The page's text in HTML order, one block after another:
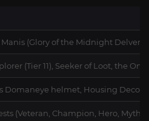
(Glory of the Midnight
(Tier 11), Seeker of Loot, the
Domaneye helmet, Housing Decor,
(Veteran, Champion, Hero,